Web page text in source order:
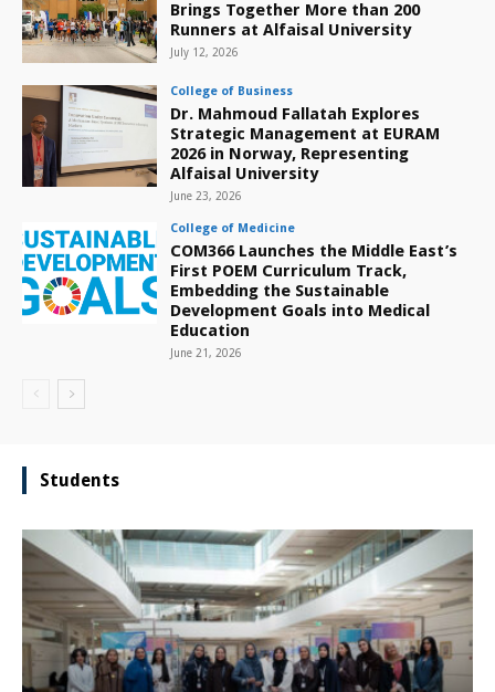
Brings Together More than 200
Runners at Alfaisal University
July 12, 2026
College of Business
Dr. Mahmoud Fallatah Explores
Strategic Management at EURAM
2026 in Norway, Representing
Alfaisal University
June 23, 2026
College of Medicine
COM366 Launches the Middle East’s
First POEM Curriculum Track,
Embedding the Sustainable
Development Goals into Medical
Education
June 21, 2026
Students